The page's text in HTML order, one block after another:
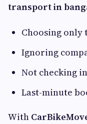
transport in
Choosing only
Ignoring
Not checking
Last-minute
With